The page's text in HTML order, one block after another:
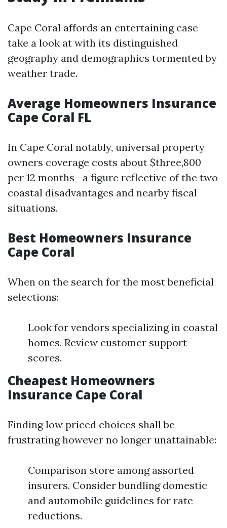
Cape Coral affords an entertaining case
take a look at with its distinguished
geography and demographics tormented by
weather trade.
Average Homeowners Insurance
Cape Coral FL
In Cape Coral notably, universal property
owners coverage costs about $three,800
per 12 months—a figure reflective of the two
coastal disadvantages and nearby fiscal
situations.
Best Homeowners Insurance
Cape Coral
When on the search for the most beneficial
selections:
Look for vendors specializing in coastal
homes. Review customer support
scores.
Cheapest Homeowners
Insurance Cape Coral
Finding low priced choices shall be
frustrating however no longer unattainable:
Comparison store among assorted
insurers. Consider bundling domestic
and automobile guidelines for rate
reductions.